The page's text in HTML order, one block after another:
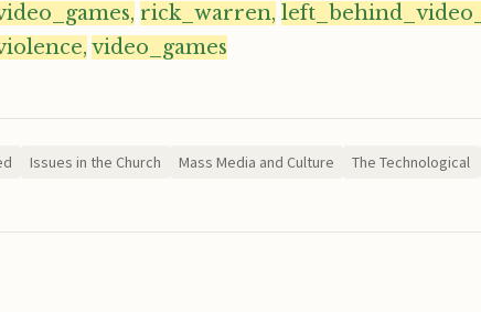
rick_warren,
video_games
Issues in the Church Mass Media and Culture The Technological